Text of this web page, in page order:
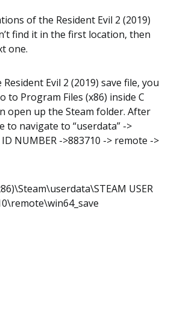
of the Resident Evil 2 (2019)
find it in the first location, then
one.
Resident Evil 2 (2019) save file, you
to Program Files (x86) inside C
open up the Steam folder. After
to navigate to “userdata” ->
ID NUMBER ->883710 -> remote ->
USER